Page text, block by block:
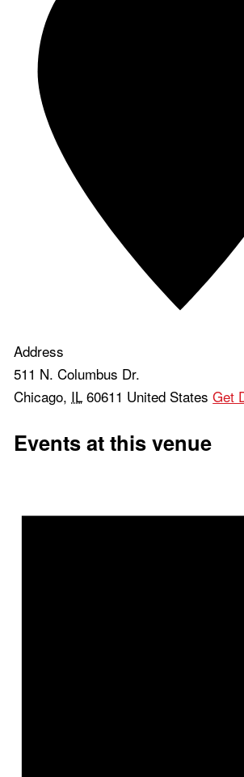
Address
511 N. Columbus Dr.
Chicago, IL 60611 United States Get
Events at this venue